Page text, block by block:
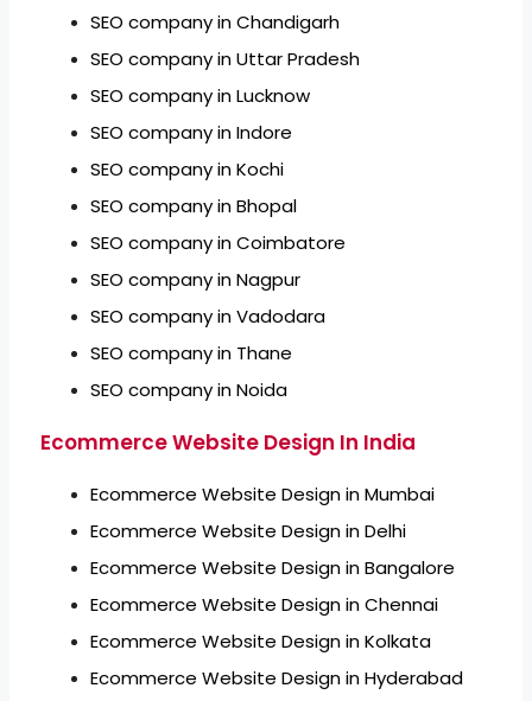
SEO company in Chandigarh
SEO company in Uttar Pradesh
SEO company in Lucknow
SEO company in Indore
SEO company in Kochi
SEO company in Bhopal
SEO company in Coimbatore
SEO company in Nagpur
SEO company in Vadodara
SEO company in Thane
SEO company in Noida
Ecommerce Website Design In India
Ecommerce Website Design in Mumbai
Ecommerce Website Design in Delhi
Ecommerce Website Design in Bangalore
Ecommerce Website Design in Chennai
Ecommerce Website Design in Kolkata
Ecommerce Website Design in Hyderabad